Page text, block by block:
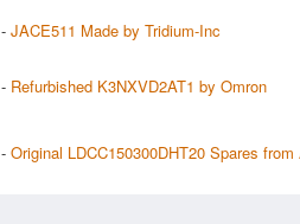
- JACE511 Made by Tridium-Inc
- Refurbished K3NXVD2AT1 by Omron
- Original LDCC150300DHT20 Spares